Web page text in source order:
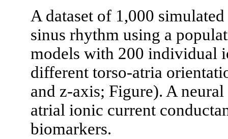
A dataset of 1,000
sinus rhythm using a
models with 200 individual
different torso-atria
and z-axis; Figure). A
atrial ionic current
biomarkers.